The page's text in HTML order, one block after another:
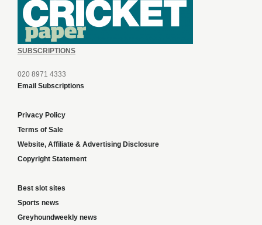
SUBSCRIPTIONS
020 8971 4333
Email Subscriptions
Privacy Policy
Terms of Sale
Website, Affiliate & Advertising Disclosure
Copyright Statement
Best slot sites
Sports news
Greyhoundweekly news